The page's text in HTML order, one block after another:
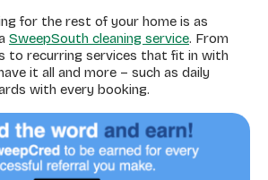
for the rest of your home is as
SweepSouth cleaning service. From
to recurring services that fit in with
it all and more – such as daily
with every booking.